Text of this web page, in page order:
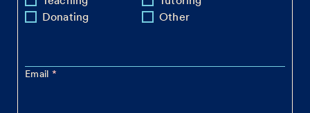
Donating
Other
Email